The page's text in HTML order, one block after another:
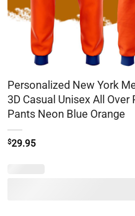
Personalized New York
3D Casual Unisex All Over
Pants Neon Blue Orange
$29.95